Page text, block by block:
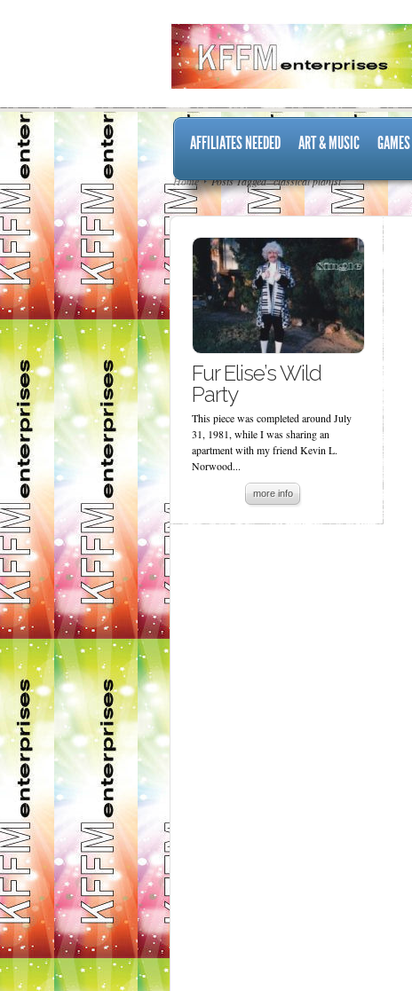
AFFILIATES NEEDED ART & MUSIC GAMES
Home Posts Tagged "classical pianist"
Fur Elise’s Wild
Party
This piece was completed around July
31, 1981, while I was sharing an
apartment with my friend Kevin L.
Norwood...
more info